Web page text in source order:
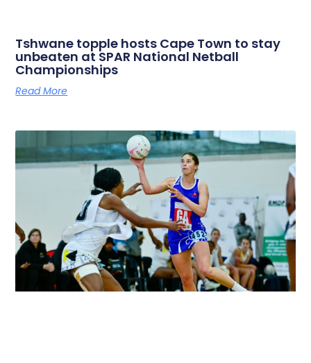
Tshwane topple hosts Cape Town to stay
unbeaten at SPAR National Netball
Championships
Read More